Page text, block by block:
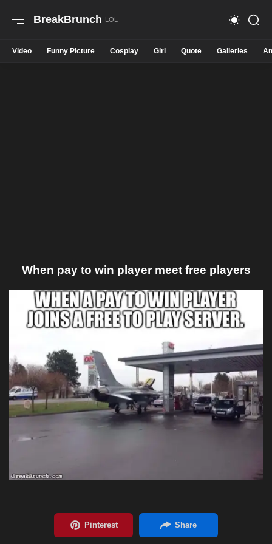
BreakBrunch
Video Funny Picture Cosplay Girl Quote Galleries
When pay to win player meet free players